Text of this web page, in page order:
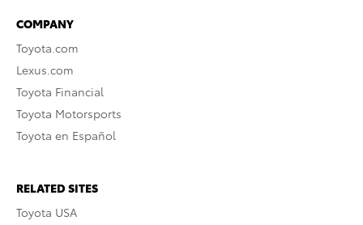
COMPANY
Toyota.com
Lexus.com
Toyota Financial
Toyota Motorsports
Toyota en Español
RELATED SITES
Toyota USA